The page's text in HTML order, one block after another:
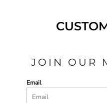
JOIN OUR
Email